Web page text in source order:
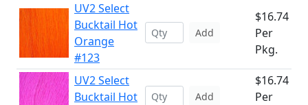
UV2 Select
Bucktail Hot
Orange
#123
Add
$16.74
Per
Pkg.
UV2 Select
Bucktail Hot
Add
$16.74
Per